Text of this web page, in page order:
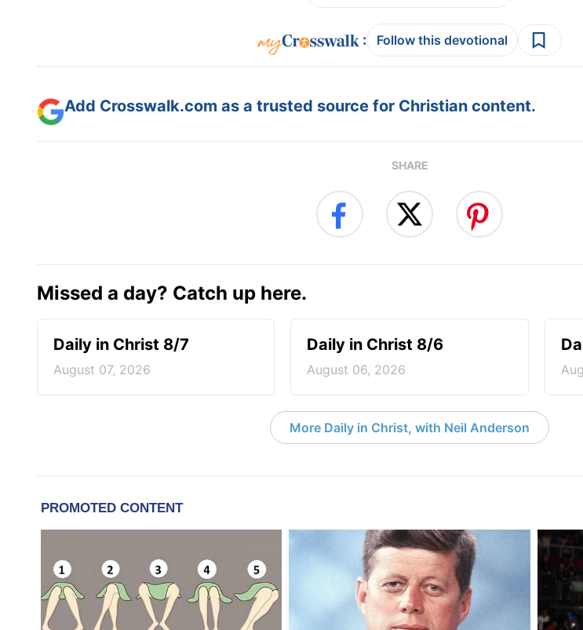
: Follow this devotional
Add Crosswalk.com as a trusted source for Christian content.
SHARE
Missed a day? Catch up here.
Daily in Christ 8/7
August 07, 2026
Daily in Christ 8/6
August 06, 2026
More Daily in Christ, with Neil Anderson